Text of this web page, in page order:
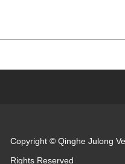
Copyright © Qinghe Julong
Rights Reserved